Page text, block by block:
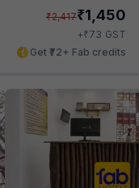
₹2,417₹1,450
+₹73 GST
Get ₹72+ Fab credits